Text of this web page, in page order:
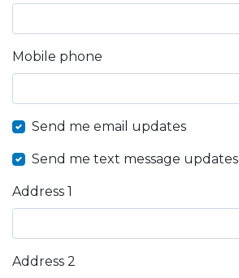
Mobile phone
Send me email updates
Send me text message updates
Address 1
Address 2